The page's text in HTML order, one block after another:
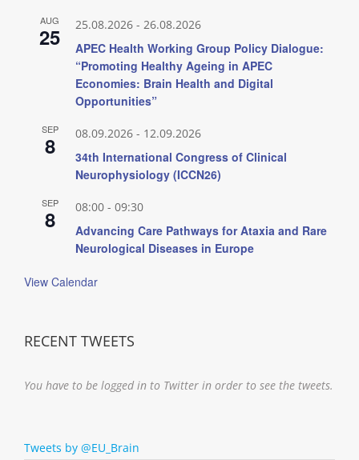
AUG
25 25.08.2026 - 26.08.2026
APEC Health Working Group Policy Dialogue:
“Promoting Healthy Ageing in APEC
Economies: Brain Health and Digital
Opportunities”
SEP
8 08.09.2026 - 12.09.2026
34th International Congress of Clinical
Neurophysiology (ICCN26)
SEP
8 08:00 - 09:30
Advancing Care Pathways for Ataxia and Rare
Neurological Diseases in Europe
View Calendar
RECENT TWEETS
You have to be logged in to Twitter in order to see the tweets.
Tweets by @EU_Brain